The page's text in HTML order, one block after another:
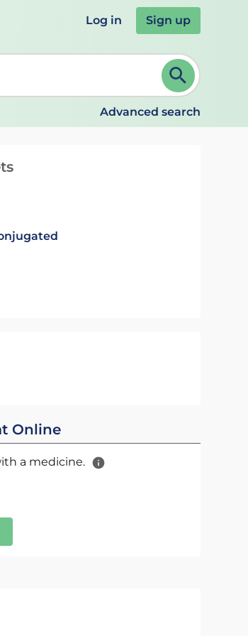
Log in Sign up
to select. Continue typing to refine.
Advanced search
Online
a medicine.